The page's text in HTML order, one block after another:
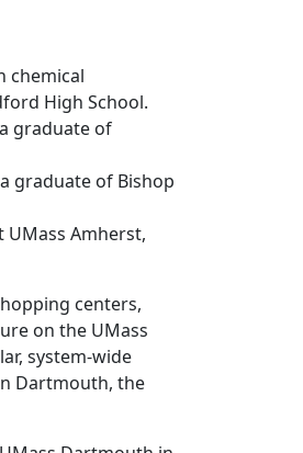
chemical
High School.
graduate of
graduate of Bishop
Amherst,
centers,
on the UMass
system-wide
Dartmouth, the